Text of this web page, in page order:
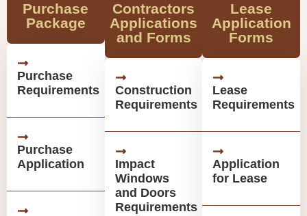
Purchase
Package
Purchase
Requirements
Purchase
Application
Contractors
Applications
and Forms
Construction
Requirements
Impact
Windows
and Doors
Requirements
Lease
Application
Forms
Lease
Requirements
Application
for Lease